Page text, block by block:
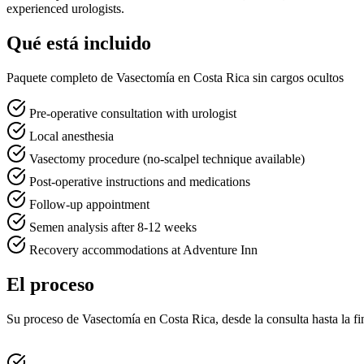
experienced urologists.
Qué está incluido
Paquete completo de Vasectomía en Costa Rica sin cargos ocultos
Pre-operative consultation with urologist
Local anesthesia
Vasectomy procedure (no-scalpel technique available)
Post-operative instructions and medications
Follow-up appointment
Semen analysis after 8-12 weeks
Recovery accommodations at Adventure Inn
El proceso
Su proceso de Vasectomía en Costa Rica, desde la consulta hasta la